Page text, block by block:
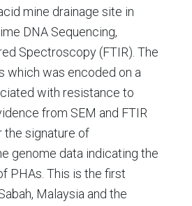
mine drainage site in
DNA Sequencing,
Spectroscopy (FTIR). The
which was encoded on a
with resistance to
from SEM and FTIR
the signature of
genome data indicating the
PHAs. This is the first
Malaysia and the